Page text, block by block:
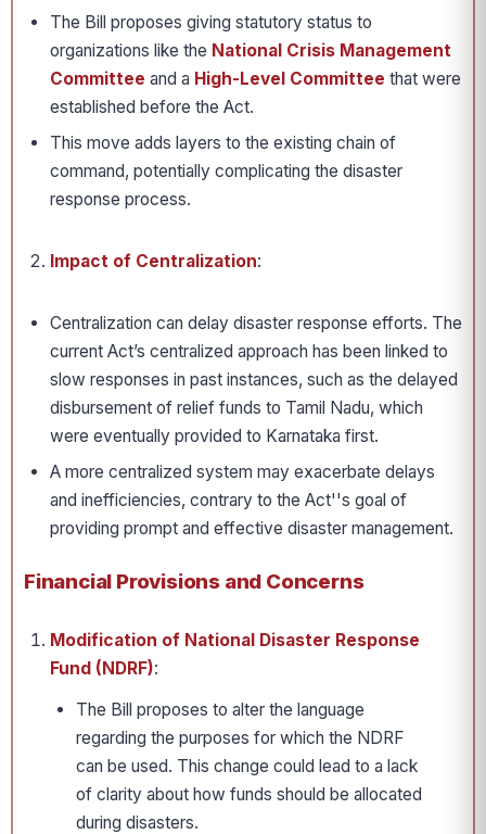
The Bill proposes giving statutory status to
organizations like the National Crisis Management
Committee and a High-Level Committee that were
established before the Act.
This move adds layers to the existing chain of
command, potentially complicating the disaster
response process.
Impact of Centralization:
Centralization can delay disaster response efforts. The
current Act’s centralized approach has been linked to
slow responses in past instances, such as the delayed
disbursement of relief funds to Tamil Nadu, which
were eventually provided to Karnataka first.
A more centralized system may exacerbate delays
and inefficiencies, contrary to the Act''s goal of
providing prompt and effective disaster management.
Financial Provisions and Concerns
Modification of National Disaster Response
Fund (NDRF):
The Bill proposes to alter the language
regarding the purposes for which the NDRF
can be used. This change could lead to a lack
of clarity about how funds should be allocated
during disasters.